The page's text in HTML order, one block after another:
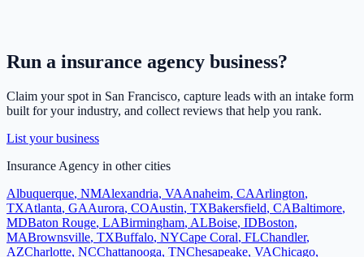
Run a insurance agency business?
Claim your spot in San Francisco, capture leads with an intake form
built for your industry, and collect reviews that help you rank.
List your business
Insurance Agency in other cities
Albuquerque, NMAlexandria, VAAnaheim, CAArlington,
TXAtlanta, GAAurora, COAustin, TXBakersfield, CABaltimore,
MDBaton Rouge, LABirmingham, ALBoise, IDBoston,
MABrownsville, TXBuffalo, NYCape Coral, FLChandler,
AZCharlotte, NCChattanooga, TNChesapeake, VAChicago,